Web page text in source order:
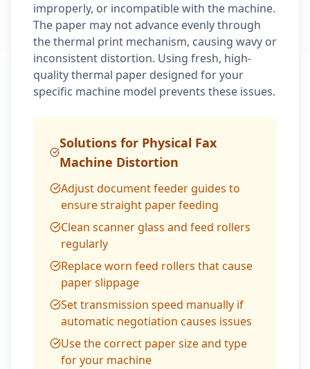
improperly, or incompatible with the machine.
The paper may not advance evenly through
the thermal print mechanism, causing wavy or
inconsistent distortion. Using fresh, high-
quality thermal paper designed for your
specific machine model prevents these issues.
Solutions for Physical Fax
Machine Distortion
Adjust document feeder guides to
ensure straight paper feeding
Clean scanner glass and feed rollers
regularly
Replace worn feed rollers that cause
paper slippage
Set transmission speed manually if
automatic negotiation causes issues
Use the correct paper size and type
for your machine